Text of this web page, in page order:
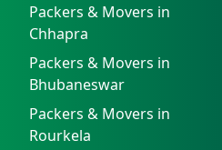
Packers & Movers in
Chhapra
Packers & Movers in
Bhubaneswar
Packers & Movers in
Rourkela